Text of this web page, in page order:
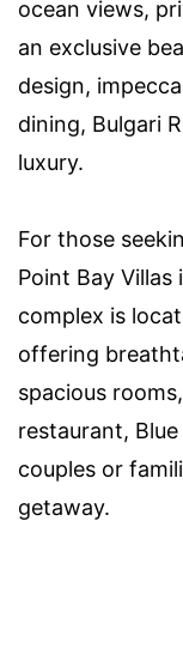
ocean views,
an exclusive
design,
dining, Bulgari
luxury.
For those
Point Bay
complex is
offering
spacious
restaurant,
couples or
getaway.